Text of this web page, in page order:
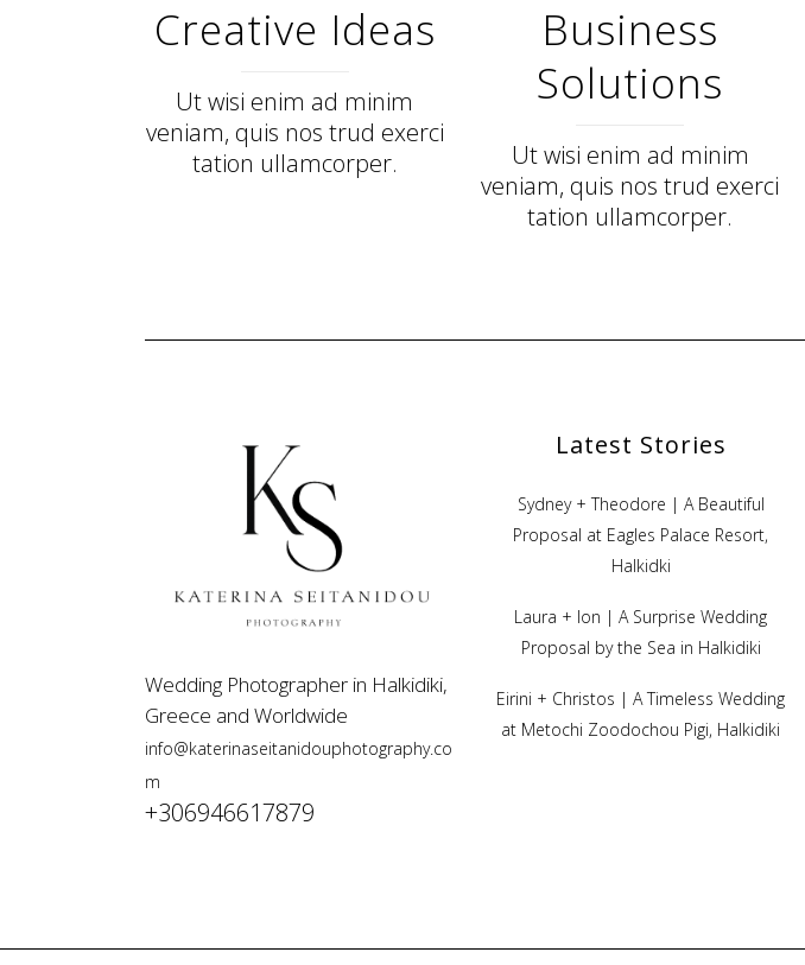
Creative Ideas
Ut wisi enim ad minim
veniam, quis nos trud exerci
tation ullamcorper.
Business
Solutions
Ut wisi enim ad minim
veniam, quis nos trud exerci
tation ullamcorper.
Wedding Photographer in Halkidiki,
Greece and Worldwide
info@katerinaseitanidouphotography.co
m
+306946617879
Latest Stories
Sydney + Theodore | A Beautiful
Proposal at Eagles Palace Resort,
Halkidki
Laura + Ion | A Surprise Wedding
Proposal by the Sea in Halkidiki
Eirini + Christos | A Timeless Wedding
at Metochi Zoodochou Pigi, Halkidiki